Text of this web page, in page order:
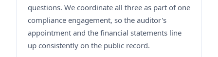
questions. We coordinate all three as part of one
compliance engagement, so the auditor's
appointment and the financial statements line
up consistently on the public record.